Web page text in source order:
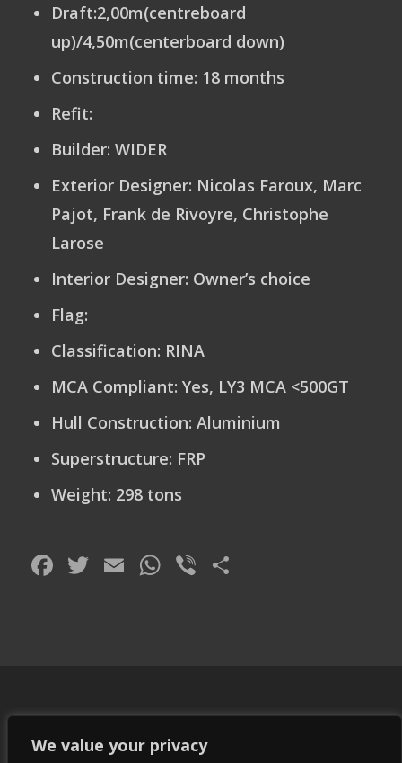
We value your privacy
Draft:2,00m(centreboard
up)/4,50m(centerboard down)
Construction time: 18 months
Refit:
Builder: WIDER
Exterior Designer: Nicolas Faroux, Marc
Pajot, Frank de Rivoyre, Christophe
Larose
Interior Designer: Owner’s choice
Flag:
Classification: RINA
MCA Compliant: Yes, LY3 MCA <500GT
Hull Construction: Aluminium
Superstructure: FRP
Weight: 298 tons
Facebook
Twitter
EmailWhatsApp
Viber